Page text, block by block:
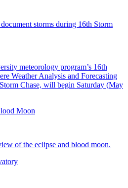
storms during 16th Storm
meteorology program’s 16th
Weather Analysis and Forecasting
Chase, will begin Saturday (May
Moon
of the eclipse and blood moon.